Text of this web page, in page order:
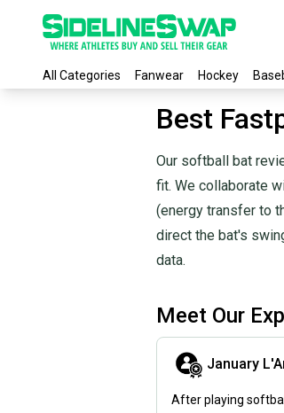
All Categories Fanwear Hockey
Best
Our softball bat
fit. We collaborate
(energy transfer to
direct the bat's
data.
Meet Our
January
After playing